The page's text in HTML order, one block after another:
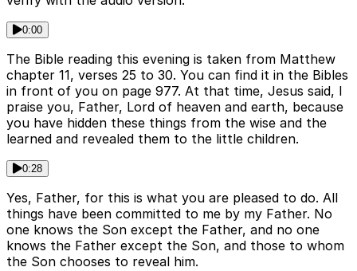
0:00
The Bible reading this evening is taken from Matthew
chapter 11, verses 25 to 30. You can find it in the Bibles
in front of you on page 977. At that time, Jesus said, I
praise you, Father, Lord of heaven and earth, because
you have hidden these things from the wise and the
learned and revealed them to the little children.
0:28
Yes, Father, for this is what you are pleased to do. All
things have been committed to me by my Father. No
one knows the Son except the Father, and no one
knows the Father except the Son, and those to whom
the Son chooses to reveal him.